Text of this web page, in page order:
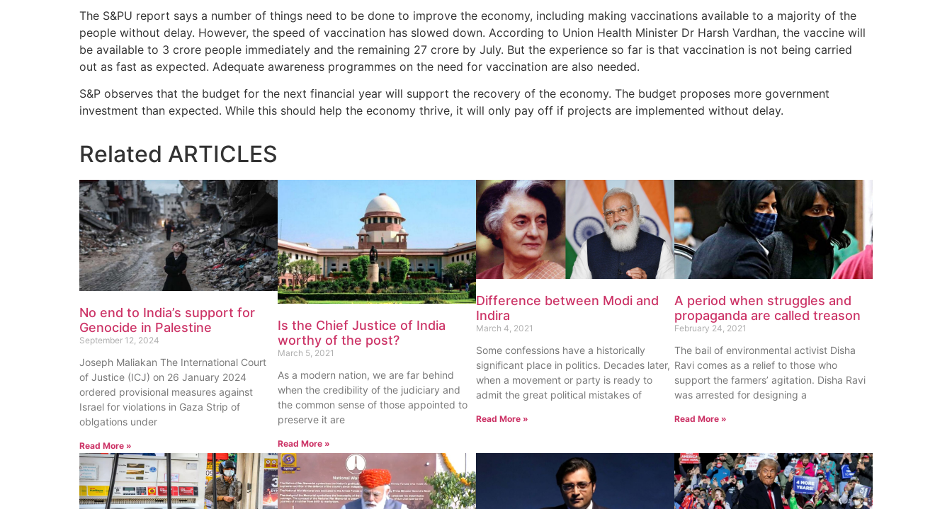
The S&PU report says a number of things need to be done to improve the economy, including making vaccinations available to a majority of the
people without delay. However, the speed of vaccination has slowed down. According to Union Health Minister Dr Harsh Vardhan, the vaccine will
be available to 3 crore people immediately and the remaining 27 crore by July. But the experience so far is that vaccination is not being carried
out as fast as expected. Adequate awareness programmes on the need for vaccination are also needed.
S&P observes that the budget for the next financial year will support the recovery of the economy. The budget proposes more government
investment than expected. While this should help the economy thrive, it will only pay off if projects are implemented without delay.
Related ARTICLES
No end to India’s support for
Genocide in Palestine
September 12, 2024
Joseph Maliakan The International Court
of Justice (ICJ) on 26 January 2024
ordered provisional measures against
Israel for violations in Gaza Strip of
oblgations under
Read More »
Is the Chief Justice of India
worthy of the post?
March 5, 2021
As a modern nation, we are far behind
when the credibility of the judiciary and
the common sense of those appointed to
preserve it are
Read More »
Difference between Modi and
Indira
March 4, 2021
Some confessions have a historically
significant place in politics. Decades later,
when a movement or party is ready to
admit the great political mistakes of
Read More »
A period when struggles and
propaganda are called treason
February 24, 2021
The bail of environmental activist Disha
Ravi comes as a relief to those who
support the farmers’ agitation. Disha Ravi
was arrested for designing a
Read More »